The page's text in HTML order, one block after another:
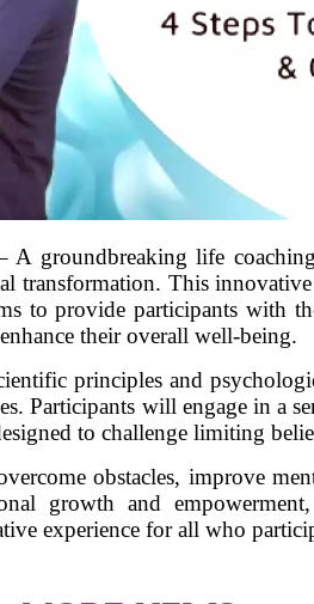
groundbreaking life
transformation. This
to provide participants with
their overall well-being.
principles and
Participants will engage in a
to challenge limiting
obstacles, improve
growth and
experience for all who